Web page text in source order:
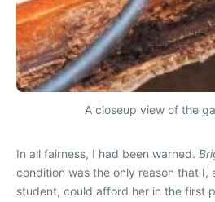
A closeup view of the
In all fairness, I had been warned.
condition was the only reason that I,
student, could afford her in the first